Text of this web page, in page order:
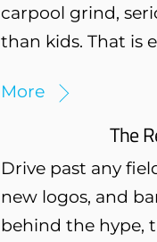
carpool grind,
than kids. That is
More
The
Drive past any
new logos, and
behind the hype,